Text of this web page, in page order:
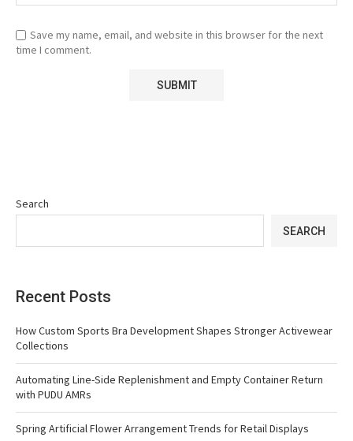
Save my name, email, and website in this browser for the next
time I comment.
Search
SEARCH
Recent Posts
How Custom Sports Bra Development Shapes Stronger Activewear
Collections
Automating Line-Side Replenishment and Empty Container Return
with PUDU AMRs
Spring Artificial Flower Arrangement Trends for Retail Displays